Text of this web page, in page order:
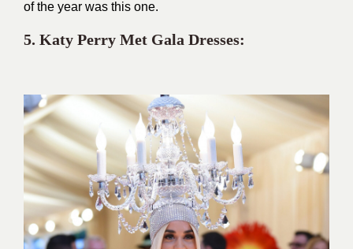
of the year was this one.
5. Katy Perry Met Gala Dresses: